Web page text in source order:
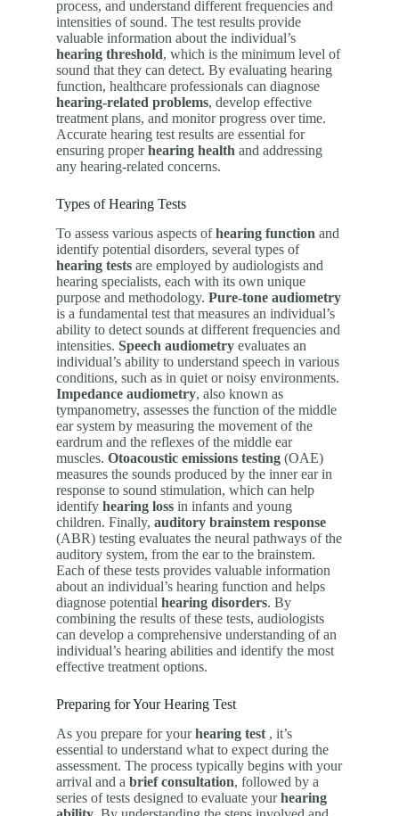
process, and understand different frequencies and
intensities of sound. The test results provide
valuable information about the individual’s
hearing threshold, which is the minimum level of
sound that they can detect. By evaluating hearing
function, healthcare professionals can diagnose
hearing-related problems, develop effective
treatment plans, and monitor progress over time.
Accurate hearing test results are essential for
ensuring properhearing health and addressing
any hearing-related concerns.
Types of Hearing Tests
To assess various aspects ofhearing function and
identify potential disorders, several types of
hearing tests are employed by audiologists and
hearing specialists, each with its own unique
purpose and methodology.Pure-tone audiometry
is a fundamental test that measures an individual’s
ability to detect sounds at different frequencies and
intensities.Speech audiometry evaluates an
individual’s ability to understand speech in various
conditions, such as in quiet or noisy environments.
Impedance audiometry, also known as
tympanometry, assesses the function of the middle
ear system by measuring the movement of the
eardrum and the reflexes of the middle ear
muscles.Otoacoustic emissions testing (OAE)
measures the sounds produced by the inner ear in
response to sound stimulation, which can help
identifyhearing loss in infants and young
children. Finally,auditory brainstem response
(ABR) testing evaluates the neural pathways of the
auditory system, from the ear to the brainstem.
Each of these tests provides valuable information
about an individual’s hearing function and helps
diagnose potentialhearing disorders. By
combining the results of these tests, audiologists
can develop a comprehensive understanding of an
individual’s hearing abilities and identify the most
effective treatment options.
Preparing for Your Hearing Test
As you prepare for yourhearing test , it’s
essential to understand what to expect during the
assessment. The process typically begins with your
arrival and abrief consultation, followed by a
series of tests designed to evaluate yourhearing